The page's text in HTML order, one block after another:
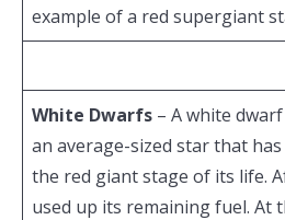
example of a red supergiant
White Dwarfs – A white
an average-sized star that
the red giant stage of its life.
used up its remaining fuel. At